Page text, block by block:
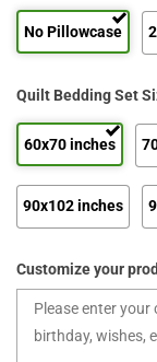
No Pillowcase
Quilt Bedding Set
60x70 inches
90x102 inches
Customize your